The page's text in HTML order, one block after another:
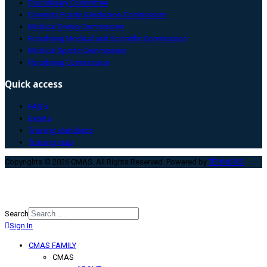
Disciplinary Committee
Diversity, Equity & Inclusion Commission
Medical Diving Commission
Freediving Medical and Scientific Commission
Medical Sports Commission
Paradiving Commission
Quick access
FAQ’s
Events
Training standards
Training map
Copyrights © 2026 CMAS. All Rights Reserved. Powered byTEHNO.RS
Search
Type 2 or more characters for
Sign In
CMAS FAMILY
CMAS